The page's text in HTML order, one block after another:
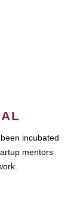
incubated
mentors